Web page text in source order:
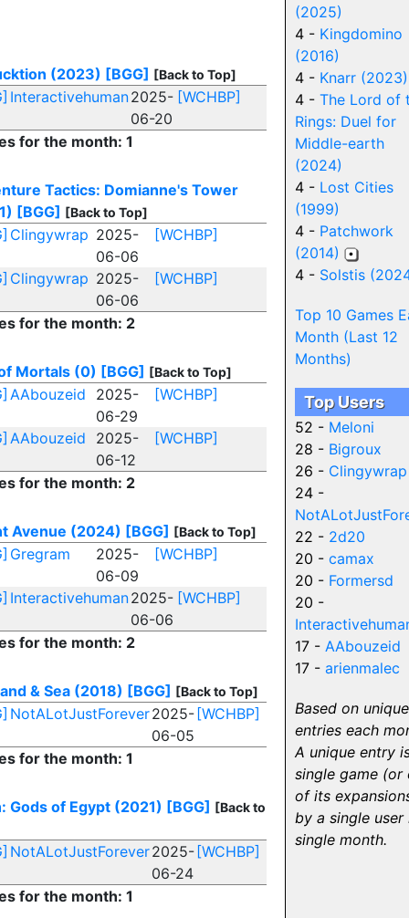
(2023) [BGG] [Back to Top]
Interactivehuman2025-
06-20
[WCHBP]
for the month: 1
Tactics: Domianne's Tower
[BGG] [Back to Top]
Clingywrap 2025-
06-06
[WCHBP]
Clingywrap 2025-
06-06
[WCHBP]
for the month: 2
Mortals (0) [BGG] [Back to Top]
AAbouzeid
2025-
06-29
[WCHBP]
AAbouzeid
2025-
06-12
[WCHBP]
for the month: 2
Avenue (2024) [BGG] [Back to Top]
Gregram
2025-
06-09
[WCHBP]
Interactivehuman2025-
06-06
[WCHBP]
for the month: 2
& Sea (2018) [BGG] [Back to Top]
NotALotJustForever2025-
06-05
[WCHBP]
for the month: 1
Gods of Egypt (2021) [BGG] [Back to
NotALotJustForever2025-
06-24
[WCHBP]
for the month: 1
(2025)
4 - Kingdomino
(2016)
4 - Knarr (2023)
4 - The Lord of
Rings: Duel for
Middle-earth
(2024)
4 - Lost Cities
(1999)
4 - Patchwork
(2014)
4 - Solstis
Top 10 Games
Month (Last 12
Months)
Top Users
52 - Meloni
28 - Bigroux
26 - Clingywrap
24 -
22 - 2d20
20 - camax
20 - Formersd
20 -
17 - AAbouzeid
17 - arienmalec
Based on unique
entries each
A unique entry
single game (or
of its
by a single user
single month.